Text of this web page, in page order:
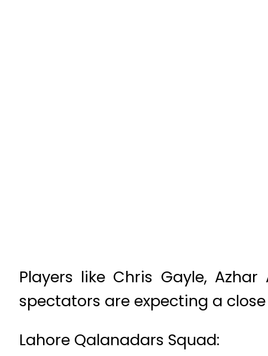
Players like Chris Gayle,
spectators are expecting a
Lahore Qalanadars Squad: